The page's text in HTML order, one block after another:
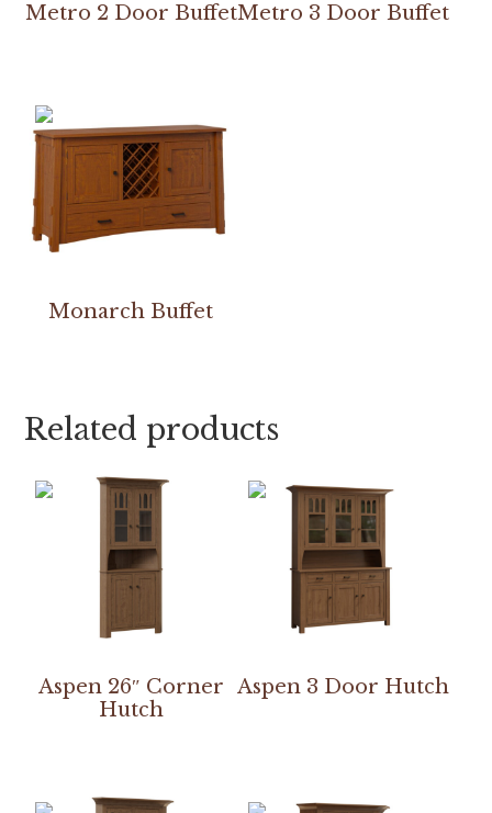
Metro 2 Door BuffetMetro 3 Door Buffet
Monarch Buffet
Related products
Aspen 26″ Corner
Hutch
Aspen 3 Door Hutch